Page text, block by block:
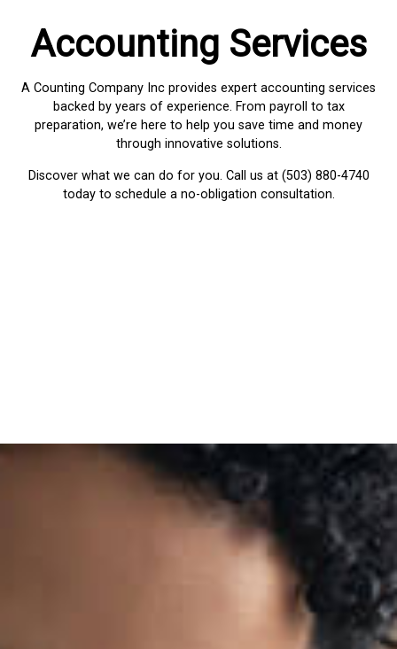
Accounting Services
A Counting Company Inc provides expert accounting services
backed by years of experience. From payroll to tax
preparation, we’re here to help you save time and money
through innovative solutions.
Discover what we can do for you. Call us at (503) 880-4740
today to schedule a no-obligation consultation.